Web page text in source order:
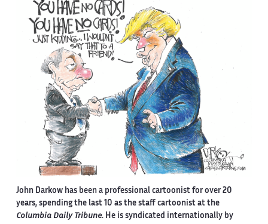
John Darkow has been a professional cartoonist for over 20
years, spending the last 10 as the staff cartoonist at the
Columbia Daily Tribune. He is syndicated internationally by